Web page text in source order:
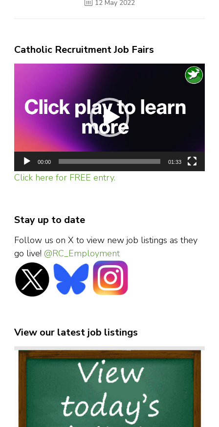
12 May 2022
Catholic Recruitment Job Fairs
00:00 01:33
Click here for FREE entry.
Stay up to date
Follow us on X to view new job listings as they
go live! @RC_Employment
View our latest job listings